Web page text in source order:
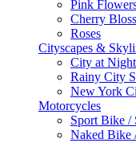
Pink
Cherry
Roses
Cityscapes &
City at Night
Rainy City
New York
Motorcycles
Sport Bike /
Naked Bike